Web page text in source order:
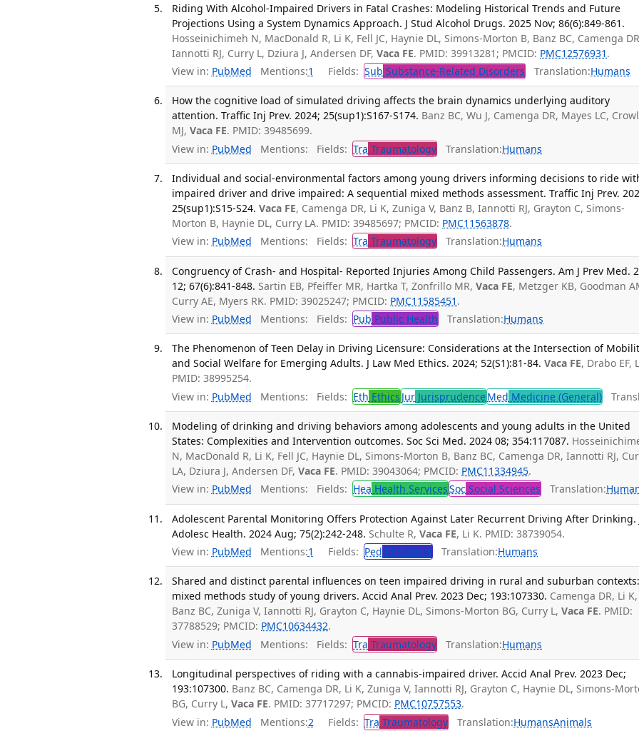
Riding With Alcohol-Impaired Drivers in Fatal Crashes: Modeling Historical Trends and Future
Projections Using a System Dynamics Approach. J Stud Alcohol Drugs. 2025 Nov; 86(6):849-861.
Hosseinichimeh N, MacDonald R, Li K, Fell JC, Haynie DL, Simons-Morton B, Banz BC, Camenga
Iannotti RJ, Curry L, Dziura J, Andersen DF,Vaca FE. PMID: 39913281; PMCID: PMC12576931 .
View in: PubMed Mentions:1 Fields: Sub Substance-Related Disorders Translation:Humans
How the cognitive load of simulated driving affects the brain dynamics underlying auditory
attention. Traffic Inj Prev. 2024; 25(sup1):S167-S174. Banz BC, Wu J, Camenga DR, Mayes LC,
MJ,Vaca FE. PMID: 39485699.
View in: PubMed Mentions: Fields: Tra Traumatology Translation:Humans
Individual and social-environmental factors among young drivers informing decisions to ride
impaired driver and drive impaired: A sequential mixed methods assessment. Traffic Inj Prev.
25(sup1):S15-S24. Vaca FE, Camenga DR, Li K, Zuniga V, Banz B, Iannotti RJ, Grayton C, Simons-
Morton B, Haynie DL, Curry LA. PMID: 39485697; PMCID: PMC11563878.
View in: PubMed Mentions: Fields: Tra Traumatology Translation:Humans
Congruency of Crash- and Hospital- Reported Injuries Among Child Passengers. Am J Prev Med.
12; 67(6):841-848. Sartin EB, Pfeiffer MR, Hartka T, Zonfrillo MR,Vaca FE, Metzger KB, Goodman
Curry AE, Myers RK. PMID: 39025247; PMCID: PMC11585451 .
View in: PubMed Mentions: Fields: Pub Public Health Translation:Humans
The Phenomenon of Teen Delay in Driving Licensure: Considerations at the Intersection of
and Social Welfare for Emerging Adults. J Law Med Ethics. 2024; 52(S1):81-84. Vaca FE, Drabo EF,
PMID: 38995254.
View in: PubMed Mentions: Fields: Eth Ethics Jur Jurisprudence Med Medicine (General)
Modeling of drinking and driving behaviors among adolescents and young adults in the United
States: Complexities and Intervention outcomes. Soc Sci Med. 2024 08; 354:117087.
N, MacDonald R, Li K, Fell JC, Haynie DL, Simons-Morton B, Banz BC, Camenga DR, Iannotti RJ,
LA, Dziura J, Andersen DF,Vaca FE. PMID: 39043064; PMCID: PMC11334945.
View in: PubMed Mentions: Fields: Hea Health ServicesSoc Social Sciences Translation:
Adolescent Parental Monitoring Offers Protection Against Later Recurrent Driving After Drinking.
Adolesc Health. 2024 Aug; 75(2):242-248. Schulte R,Vaca FE, Li K. PMID: 38739054.
View in: PubMed Mentions:1 Fields: Ped Pediatrics Translation:Humans
Shared and distinct parental influences on teen impaired driving in rural and suburban
mixed methods study of young drivers. Accid Anal Prev. 2023 Dec; 193:107330. Camenga DR, Li K,
Banz BC, Zuniga V, Iannotti RJ, Grayton C, Haynie DL, Simons-Morton BG, Curry L,Vaca FE. PMID:
37788529; PMCID: PMC10634432.
View in: PubMed Mentions: Fields: Tra Traumatology Translation:Humans
Longitudinal perspectives of riding with a cannabis-impaired driver. Accid Anal Prev. 2023 Dec;
193:107300. Banz BC, Camenga DR, Li K, Zuniga V, Iannotti RJ, Grayton C, Haynie DL, Simons-
BG, Curry L,Vaca FE. PMID: 37717297; PMCID: PMC10757553.
View in: PubMed Mentions:2 Fields: Tra Traumatology Translation:HumansAnimals